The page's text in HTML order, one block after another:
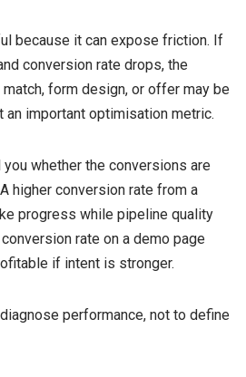
because it can expose friction. If
conversion rate drops, the
form design, or offer may be
an important optimisation metric.
whether the conversions are
higher conversion rate from a
progress while pipeline quality
rate on a demo page
if intent is stronger.
performance, not to define